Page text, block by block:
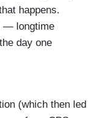
happens.
— longtime
day one
the President,
the things that
evidence
(which then led